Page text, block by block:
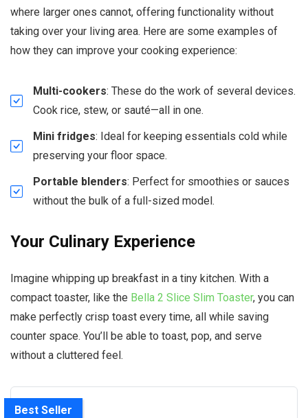
where larger ones cannot, offering functionality without
taking over your living area. Here are some examples of
how they can improve your cooking experience:
Multi-cookers: These do the work of several devices.
Cook rice, stew, or sauté—all in one.
Mini fridges: Ideal for keeping essentials cold while
preserving your floor space.
Portable blenders: Perfect for smoothies or sauces
without the bulk of a full-sized model.
Your Culinary Experience
Imagine whipping up breakfast in a tiny kitchen. With a
compact toaster, like the Bella 2 Slice Slim Toaster, you can
make perfectly crisp toast every time, all while saving
counter space. You’ll be able to toast, pop, and serve
without a cluttered feel.
Best Seller